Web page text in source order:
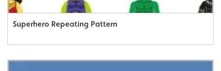
Superhero Repeating Pattern